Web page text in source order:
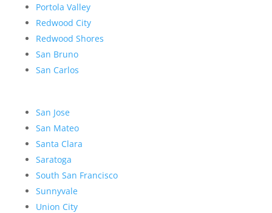
Portola Valley
Redwood City
Redwood Shores
San Bruno
San Carlos
San Jose
San Mateo
Santa Clara
Saratoga
South San Francisco
Sunnyvale
Union City